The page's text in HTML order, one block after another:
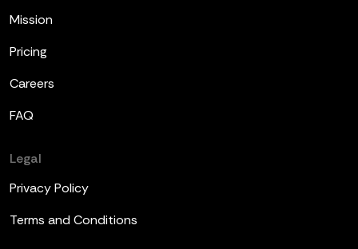
Mission
Pricing
Careers
FAQ
Legal
Privacy Policy
Terms and Conditions